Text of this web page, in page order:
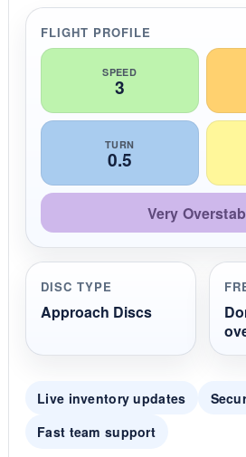
n
g
$24.99.$21.99.
FLIGHT PROFILE
SPEED
3
TURN
0.5
Very
DISC TYPE
Approach Discs
Live inventory updates
Fast team support